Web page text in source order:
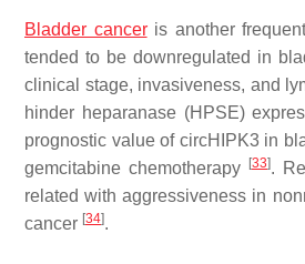
Bladder canceris another
tended to be downregulated in
clinical stage, invasiveness, and
hinder heparanase (HPSE)
prognostic value of circHIPK3 in
gemcitabine chemotherapy
[33].
related with aggressiveness in
cancer [34].